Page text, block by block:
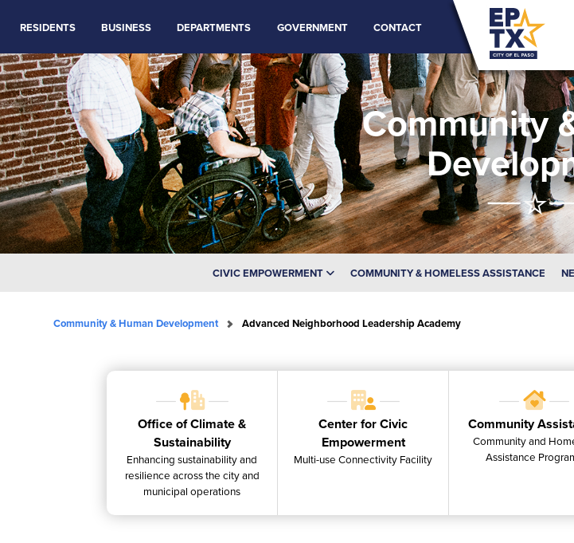
RESIDENTS BUSINESS DEPARTMENTS GOVERNMENT CONTACT
Community
CIVIC EMPOWERMENT COMMUNITY & HOMELESS ASSISTANCE
Community & Human Development Advanced Neighborhood Leadership Academy
Office of Climate &
Sustainability
Enhancing sustainability and
resilience across the city and
municipal operations
Center for Civic
Empowerment
Multi-use Connectivity Facility
Community
Community and
Assistance